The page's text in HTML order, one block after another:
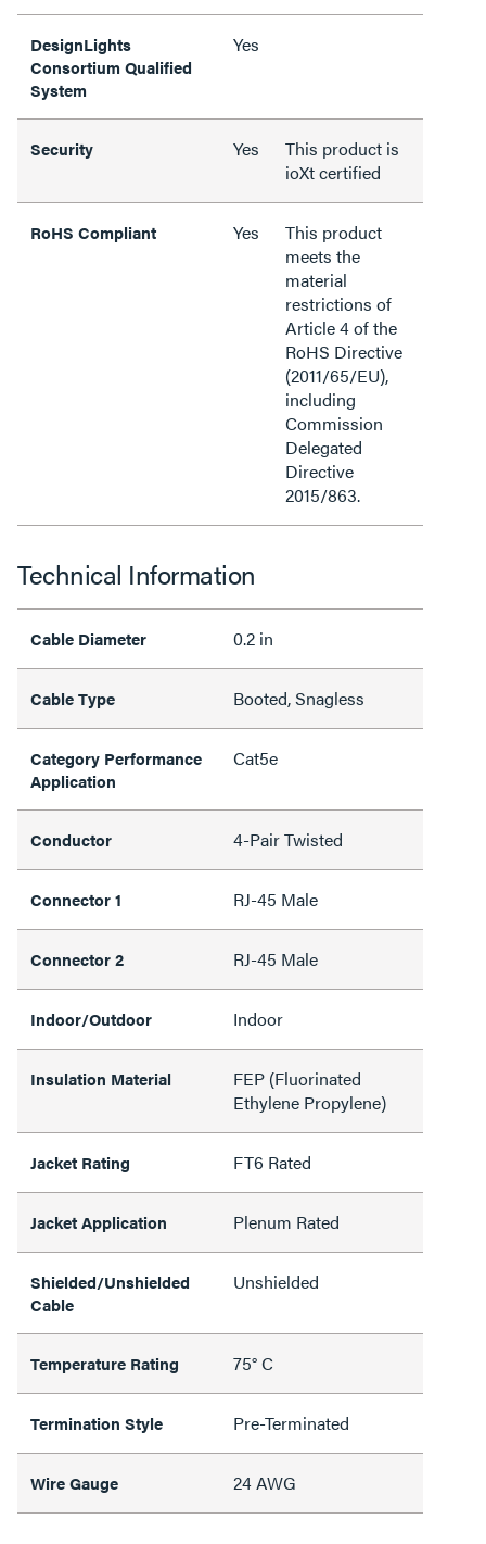
DesignLights
Consortium Qualified
System
Yes
Security Yes
This product is
ioXt certified
RoHS Compliant Yes
This product
meets the
material
restrictions of
Article 4 of the
RoHS Directive
(2011/65/EU),
including
Commission
Delegated
Directive
2015/863.
Technical Information
Cable Diameter 0.2 in
Cable Type Booted, Snagless
Category Performance
Application
Cat5e
Conductor 4-Pair Twisted
Connector 1 RJ-45 Male
Connector 2 RJ-45 Male
Indoor/Outdoor Indoor
Insulation Material
FEP (Fluorinated
Ethylene Propylene)
Jacket Rating FT6 Rated
Jacket Application Plenum Rated
Shielded/Unshielded
Cable
Unshielded
Temperature Rating 75° C
Termination Style Pre-Terminated
Wire Gauge 24 AWG